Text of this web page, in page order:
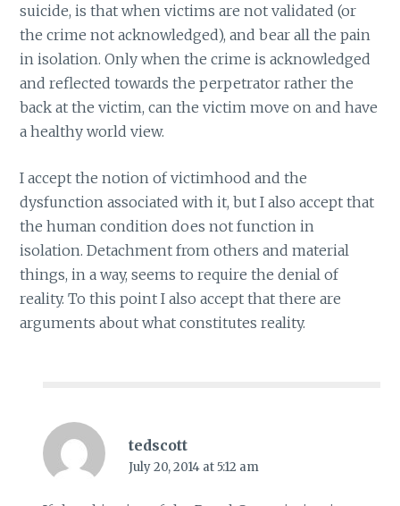
suicide, is that when victims are not validated (or
the crime not acknowledged), and bear all the pain
in isolation. Only when the crime is acknowledged
and reflected towards the perpetrator rather the
back at the victim, can the victim move on and have
a healthy world view.
I accept the notion of victimhood and the
dysfunction associated with it, but I also accept that
the human condition does not function in
isolation. Detachment from others and material
things, in a way, seems to require the denial of
reality. To this point I also accept that there are
arguments about what constitutes reality.
tedscott
July 20, 2014 at 5:12 am